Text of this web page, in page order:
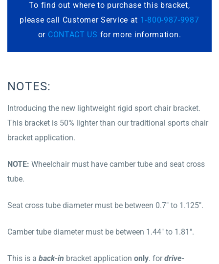
To find out where to purchase this bracket,
please call Customer Service at 1-800-987-9987
or CONTACT US for more information.
NOTES:
Introducing the new lightweight rigid sport chair bracket.
This bracket is 50% lighter than our traditional sports chair
bracket application.
NOTE: Wheelchair must have camber tube and seat cross
tube.
Seat cross tube diameter must be between 0.7″ to 1.125″.
Camber tube diameter must be between 1.44″ to 1.81″.
This is a back-in bracket application only. fordrive-